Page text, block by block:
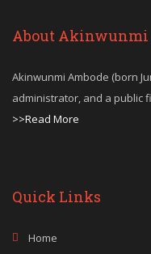
About Akinwunmi
Akinwunmi Ambode (born
administrator, and a public
>>Read More
Quick Links
Home